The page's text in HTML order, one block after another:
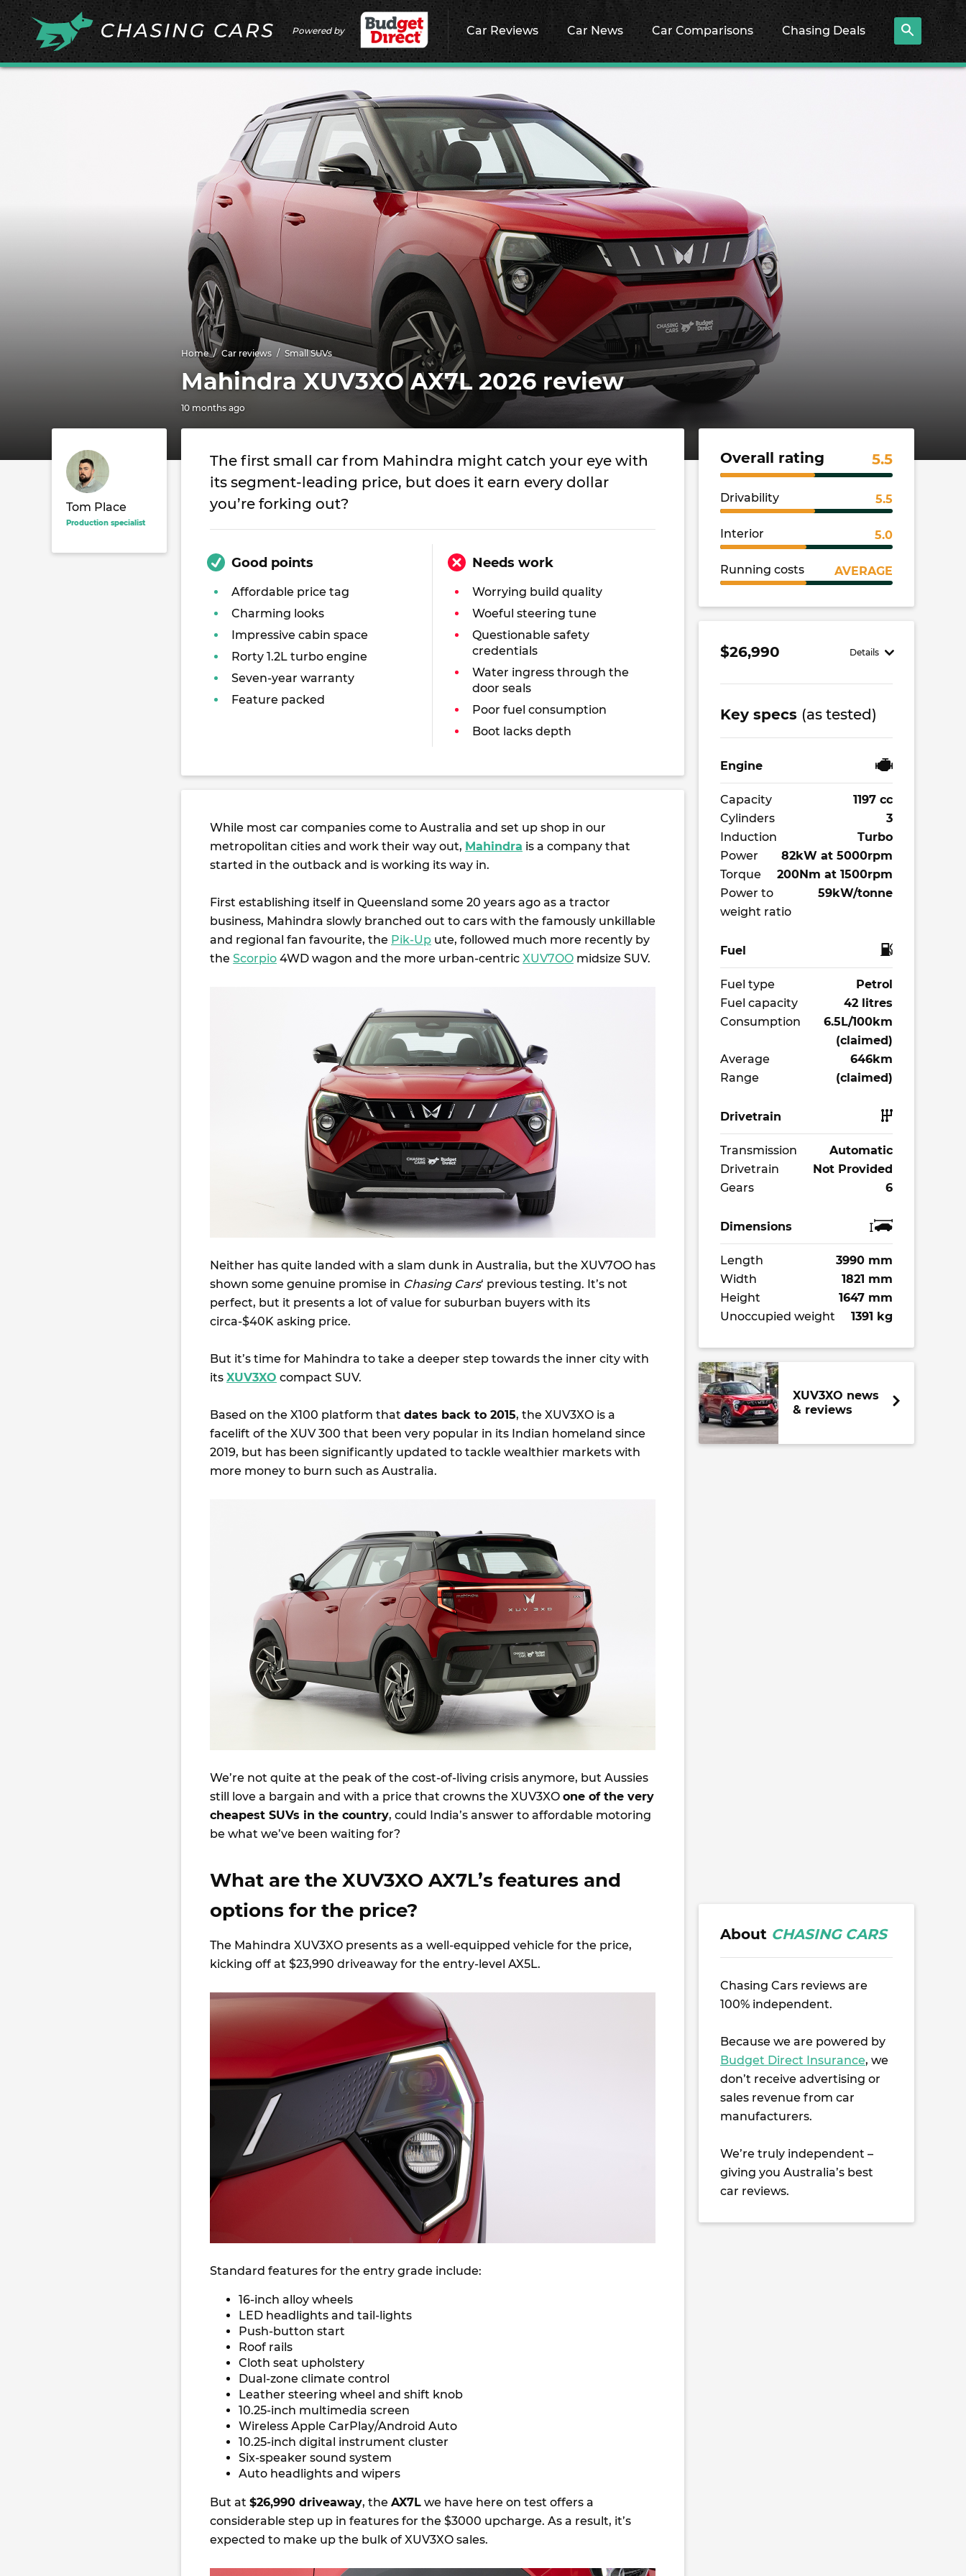
Powered by Car Reviews Car News Car Comparisons Chasing Deals
Home Car reviews Small SUVs
Mahindra XUV3XO AX7L 2026 review
10 months ago
Tom Place
Production specialist
The first small car from Mahindra might catch your eye with
its segment-leading price, but does it earn every dollar
you’re forking out?
Good points
Affordable price tag
Charming looks
Impressive cabin space
Rorty 1.2L turbo engine
Seven-year warranty
Feature packed
Needs work
Worrying build quality
Woeful steering tune
Questionable safety
credentials
Water ingress through the
door seals
Poor fuel consumption
Boot lacks depth
While most car companies come to Australia and set up shop in our
metropolitan cities and work their way out, Mahindra is a company that
started in the outback and is working its way in.
First establishing itself in Queensland some 20 years ago as a tractor
business, Mahindra slowly branched out to cars with the famously unkillable
and regional fan favourite, the Pik-Up ute, followed much more recently by
the Scorpio 4WD wagon and the more urban-centric XUV7OO midsize SUV.
Neither has quite landed with a slam dunk in Australia, but the XUV7OO has
shown some genuine promise in Chasing Cars‘ previous testing. It’s not
perfect, but it presents a lot of value for suburban buyers with its
circa-$40K asking price.
But it’s time for Mahindra to take a deeper step towards the inner city with
its XUV3XO compact SUV.
Based on the X100 platform that dates back to 2015, the XUV3XO is a
facelift of the XUV 300 that been very popular in its Indian homeland since
2019, but has been significantly updated to tackle wealthier markets with
more money to burn such as Australia.
We’re not quite at the peak of the cost-of-living crisis anymore, but Aussies
still love a bargain and with a price that crowns the XUV3XO one of the very
cheapest SUVs in the country, could India’s answer to affordable motoring
be what we’ve been waiting for?
What are the XUV3XO AX7L’s features and
options for the price?
The Mahindra XUV3XO presents as a well-equipped vehicle for the price,
kicking off at $23,990 driveaway for the entry-level AX5L.
Standard features for the entry grade include:
16-inch alloy wheels
LED headlights and tail-lights
Push-button start
Roof rails
Cloth seat upholstery
Dual-zone climate control
Leather steering wheel and shift knob
10.25-inch multimedia screen
Wireless Apple CarPlay/Android Auto
10.25-inch digital instrument cluster
Six-speaker sound system
Auto headlights and wipers
But at $26,990 driveaway, the AX7L we have here on test offers a
considerable step up in features for the $3000 upcharge. As a result, it’s
expected to make up the bulk of XUV3XO sales.
Overall rating 5.5
Drivability 5.5
Interior 5.0
Running costs AVERAGE
$26,990 Details
Key specs (as tested)
Engine
Capacity
1197 cc
Cylinders
3
Induction
Turbo
Power
82kW at 5000rpm
Torque
200Nm at 1500rpm
Power to
weight ratio
59kW/tonne
Fuel
Fuel type
Petrol
Fuel capacity
42 litres
Consumption
6.5L/100km
(claimed)
Average
Range
646km
(claimed)
Drivetrain
Transmission
Automatic
Drivetrain
Not Provided
Gears
6
Dimensions
Length
3990 mm
Width
1821 mm
Height
1647 mm
Unoccupied weight
1391 kg
XUV3XO news
& reviews
About CHASING CARS
Chasing Cars reviews are
100% independent.
Because we are powered by
Budget Direct Insurance, we
don’t receive advertising or
sales revenue from car
manufacturers.
We’re truly independent –
giving you Australia’s best
car reviews.